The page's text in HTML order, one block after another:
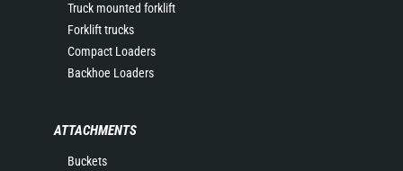
Truck mounted forklift
Forklift trucks
Compact Loaders
Backhoe Loaders
ATTACHMENTS
Buckets